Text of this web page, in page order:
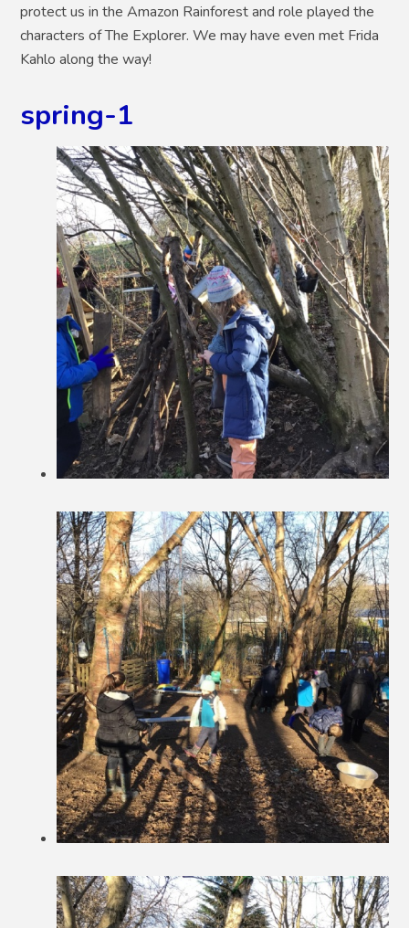
protect us in the Amazon Rainforest and role played the
characters of The Explorer. We may have even met Frida
Kahlo along the way!
spring-1